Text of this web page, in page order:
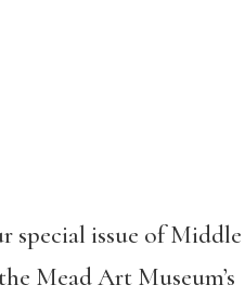
special issue of
Mead Art Museum’s